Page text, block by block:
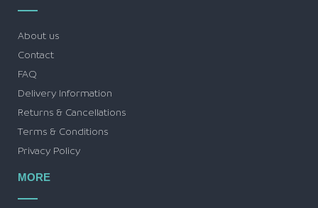
About us
Contact
FAQ
Delivery Information
Returns & Cancellations
Terms & Conditions
Privacy Policy
MORE